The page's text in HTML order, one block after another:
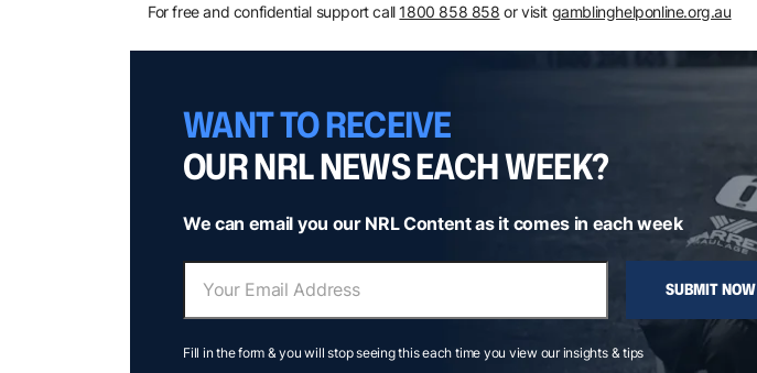
For free and confidential support call 1800 858 858 or visit gamblinghelponline.org.au
WANT TO RECEIVE
OUR NRL NEWS EACH WEEK?
We can email you our NRL Content as it comes in each week
SUBMIT NOW
Fill in the form & you will stop seeing this each time you view our insights & tips